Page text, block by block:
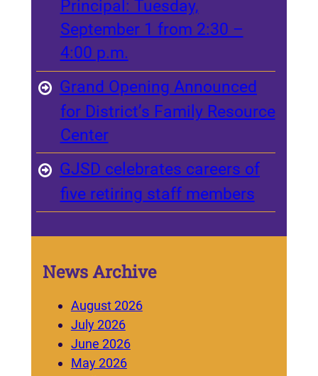
Principal: Tuesday,
September 1 from 2:30 –
4:00 p.m.
Grand Opening Announced
for District’s Family Resource
Center
GJSD celebrates careers of
five retiring staff members
News Archive
August 2026
July 2026
June 2026
May 2026